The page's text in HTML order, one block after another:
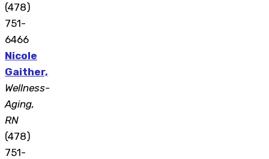
(478)
751-
6466
Nicole
Gaither,
Wellness-
Aging,
RN
(478)
751-